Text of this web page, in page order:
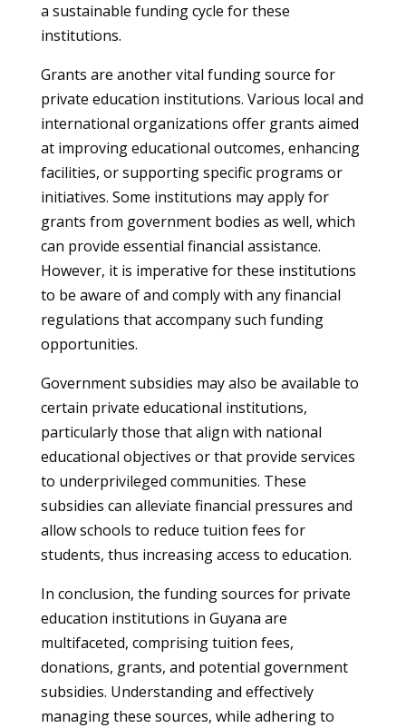
a sustainable funding cycle for these
institutions.
Grants are another vital funding source for
private education institutions. Various local and
international organizations offer grants aimed
at improving educational outcomes, enhancing
facilities, or supporting specific programs or
initiatives. Some institutions may apply for
grants from government bodies as well, which
can provide essential financial assistance.
However, it is imperative for these institutions
to be aware of and comply with any financial
regulations that accompany such funding
opportunities.
Government subsidies may also be available to
certain private educational institutions,
particularly those that align with national
educational objectives or that provide services
to underprivileged communities. These
subsidies can alleviate financial pressures and
allow schools to reduce tuition fees for
students, thus increasing access to education.
In conclusion, the funding sources for private
education institutions in Guyana are
multifaceted, comprising tuition fees,
donations, grants, and potential government
subsidies. Understanding and effectively
managing these sources, while adhering to